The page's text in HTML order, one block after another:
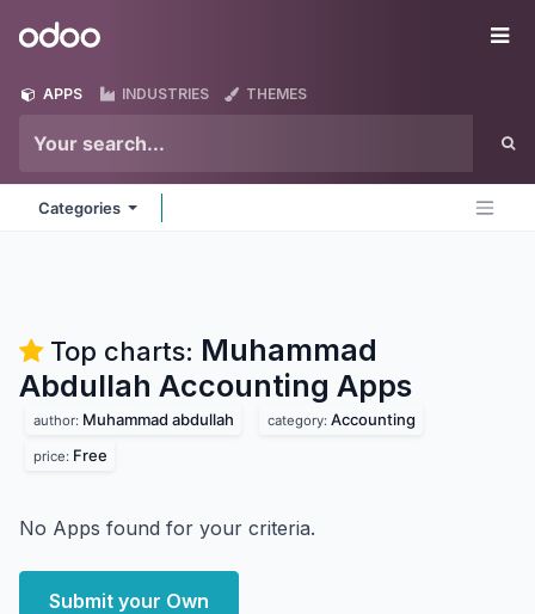
Odoo
APPS INDUSTRIES THEMES
Categories
Top charts: Muhammad
Abdullah Accounting Apps
author: Muhammad abdullah category: Accounting
price: Free
No Apps found for your criteria.
Submit your Own